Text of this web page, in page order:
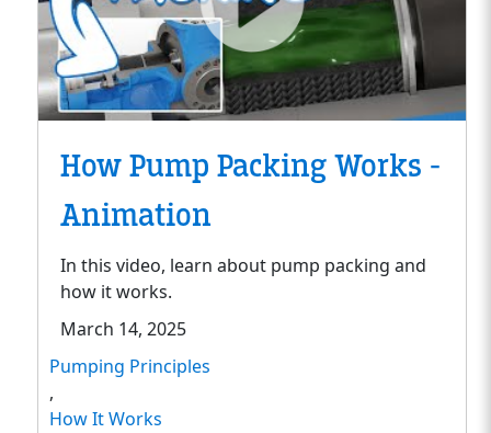
How Pump Packing Works -
Animation
In this video, learn about pump packing and
how it works.
March 14, 2025
Pumping Principles
,
How It Works